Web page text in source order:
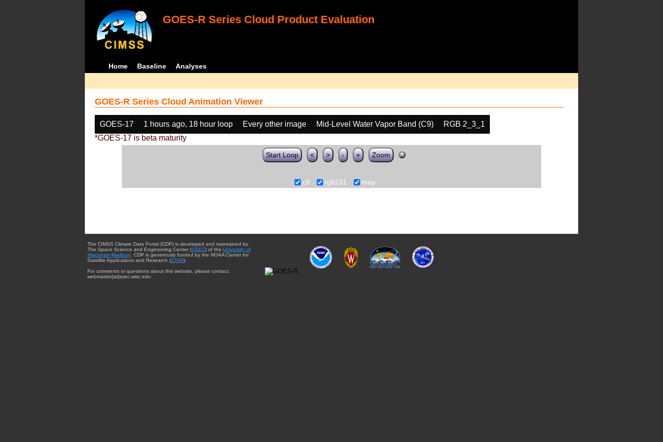
GOES-R Series Cloud Product Evaluation
Home Baseline Analyses
GOES-R Series Cloud Animation Viewer
GOES-17 1 hours ago, 18 hour loop Every other image Mid-Level Water Vapor Band (C9)
RGB 2_3_1
*GOES-17 is beta maturity
Start Loop < > - + Zoom
c9 rgb231 map
The CIMSS Climate Data Portal (CDP) is developed and maintained by
The Space Science and Engineering Center (SSEC) of the University of
Wisconsin-Madison . CDP is generously funded by the NOAA Center for
Satellite Applications and Research (STAR).
For comments or questions about this website, please contact:
webmaster{at}ssec.wisc.edu